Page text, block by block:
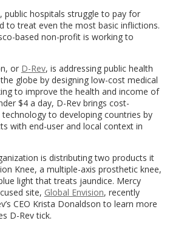
public hospitals struggle to pay for
to treat even the most basic inflictions.
based non-profit is working to
or D-Rev, is addressing public health
globe by designing low-cost medical
to improve the health and income of
$4 a day, D-Rev brings cost-
to developing countries by
with end-user and local context in
is distributing two products it
Knee, a multiple-axis prosthetic knee,
light that treats jaundice. Mercy
site, Global Envision, recently
CEO Krista Donaldson to learn more
D-Rev tick.